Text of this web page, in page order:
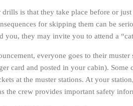
is that they take place before or
for skipping them can be
you, they may invite you to attend a
everyone goes to their muster
card and posted in your cabin). Some
at the muster stations. At your
the crew provides important safety